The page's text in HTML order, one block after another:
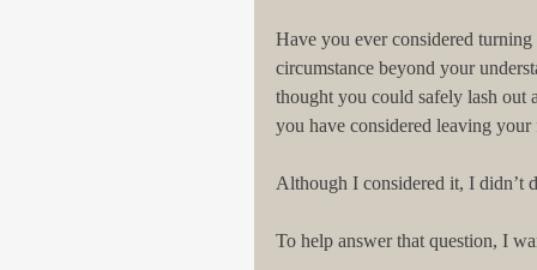
Have you ever considered
circumstance beyond your
thought you could safely lash out
you have considered leaving
Although I considered it, I didn’t
To help answer that question, I